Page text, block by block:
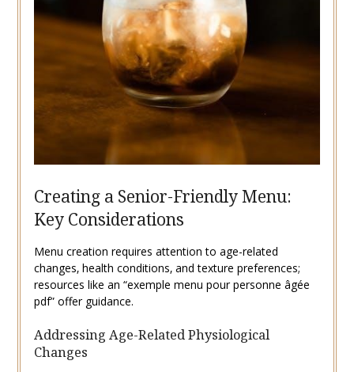
Creating a Senior-Friendly Menu:
Key Considerations
Menu creation requires attention to age-related
changes‚ health conditions‚ and texture preferences;
resources like an “exemple menu pour personne âgée
pdf” offer guidance.
Addressing Age-Related Physiological
Changes